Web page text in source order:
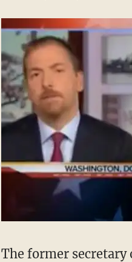
The former secretary